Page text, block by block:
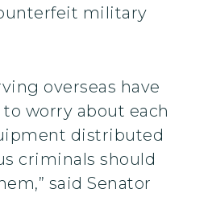
military
overseas have
worry about each
distributed
criminals should
said Senator